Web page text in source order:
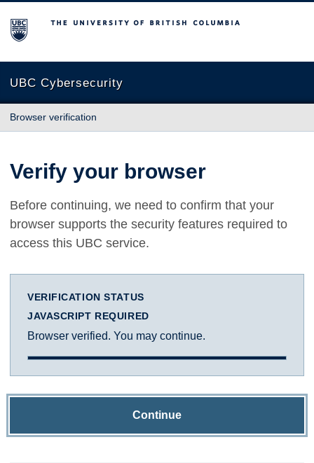
The University of British Columbia
UBC Cybersecurity
Browser verification
Verify your browser
Before continuing, we need to confirm that your
browser supports the security features required to
access this UBC service.
VERIFICATION STATUS
JAVASCRIPT REQUIRED
Browser verified. You may continue.
Continue